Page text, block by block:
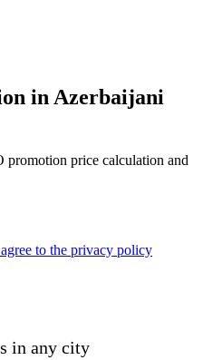
in Azerbaijani
promotion price calculation and
to the privacy policy
in any city